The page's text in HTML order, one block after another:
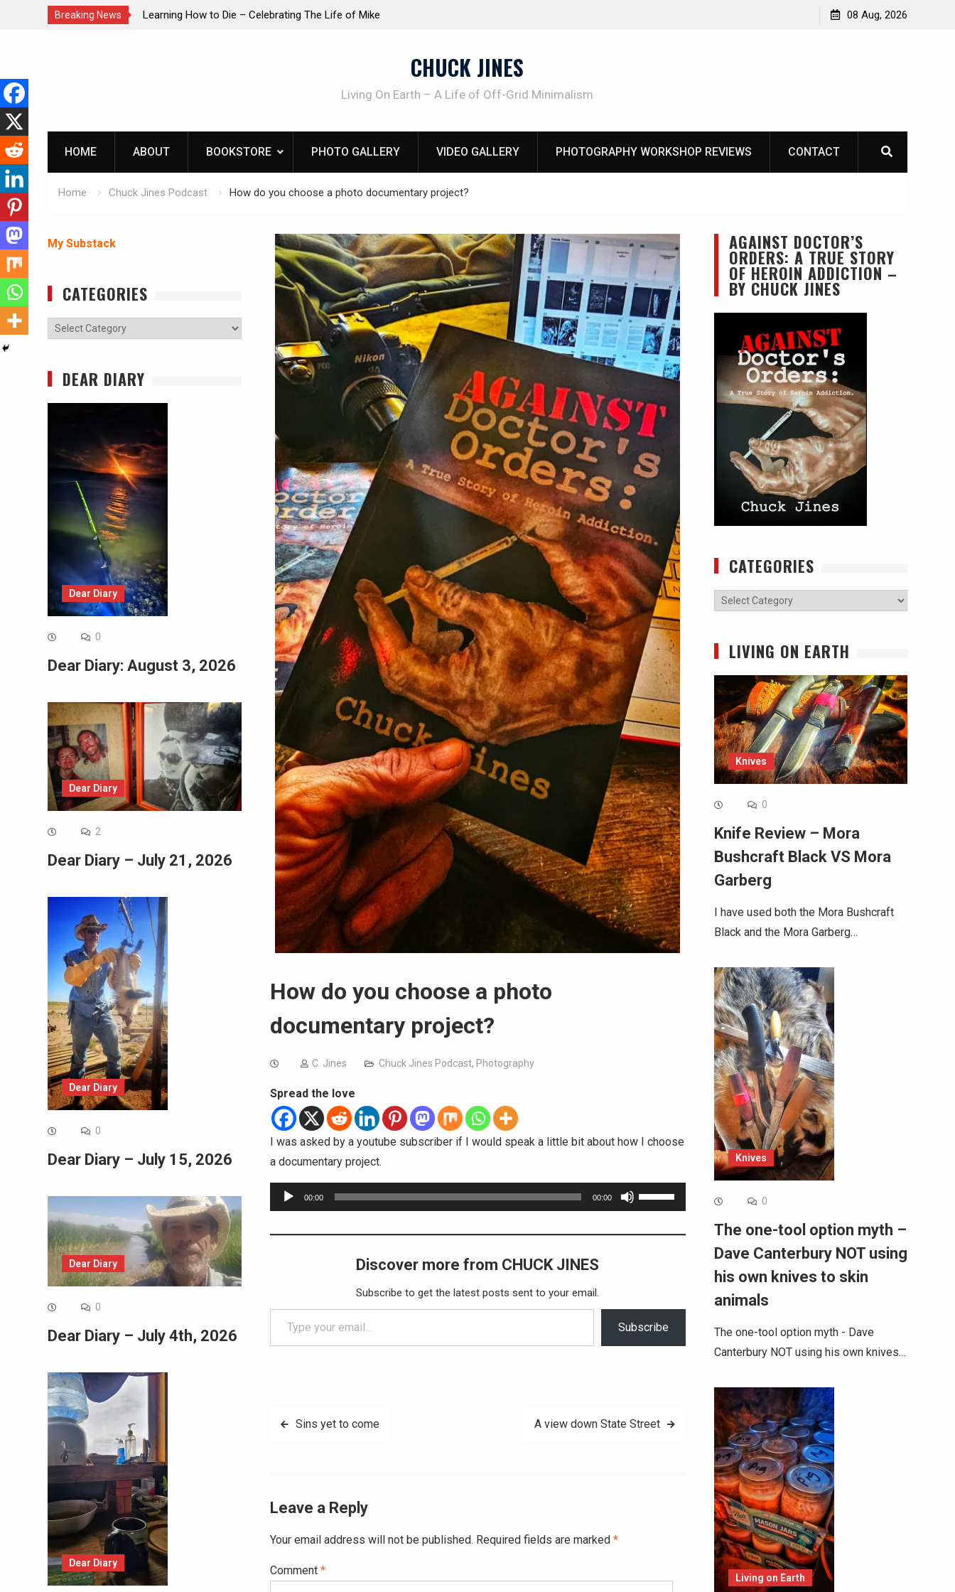
Breaking News
The Life of Mike INTRUDER! Real home protection dog at work! 08 Aug, 2026
content
CHUCK JINES
Living On Earth – A Life of Off-Grid Minimalism
HOME ABOUT BOOKSTORE PHOTO GALLERY VIDEO GALLERY PHOTOGRAPHY WORKSHOP REVIEWS CONTACT
Home Chuck Jines Podcast How do you choose a photo documentary project?
How do you choose a photo
documentary project?
C. Jines Chuck Jines Podcast, Photography
Spread the love
I was asked by a youtube subscriber if I would speak a little bit about how I choose
a documentary project.
Audio
Player
00:00 00:00
Use
Up/Down
Arrow
or
decrease
Discover more from CHUCK JINES
Subscribe to get the latest posts sent to your email.
Type your email…
Subscribe
PostSins yet to come A view down State Street
Leave a Reply
Your email address will not be published. Required fields are marked *
Comment *
Alternative:
AGAINST DOCTOR’S
ORDERS: A TRUE STORY
OF HEROIN ADDICTION –
BY CHUCK JINES
CATEGORIES
Categories
LIVING ON EARTH
Knives
0
Knife Review – Mora
Bushcraft Black VS Mora
Garberg
I have used both the Mora Bushcraft
Black and the Mora Garberg…
Knives
0
The one-tool option myth –
Dave Canterbury NOT using
his own knives to skin
animals
The one-tool option myth - Dave
Canterbury NOT using his own knives…
Living on Earth
My Substack
CATEGORIES
Categories
DEAR DIARY
Dear Diary
0
Dear Diary: August 3, 2026
Dear Diary
2
Dear Diary – July 21, 2026
Dear Diary
0
Dear Diary – July 15, 2026
Dear Diary
0
Dear Diary – July 4th, 2026
Dear Diary